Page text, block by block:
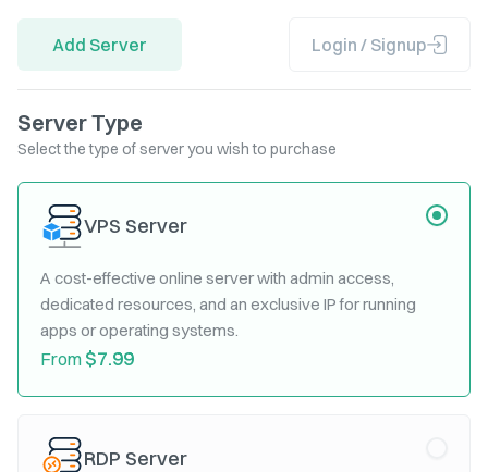
Add Server Login / Signup
Server Type
Select the type of server you wish to purchase
VPS Server
A cost-effective online server with admin access,
dedicated resources, and an exclusive IP for running
apps or operating systems.
From $7.99
RDP Server